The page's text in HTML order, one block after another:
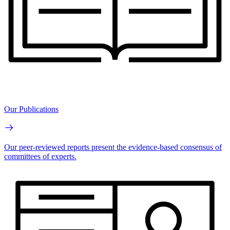
Our Publications
Our peer-reviewed reports present the evidence-based consensus of
committees of experts.